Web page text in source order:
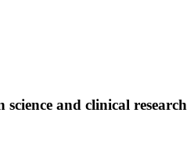
and clinical research